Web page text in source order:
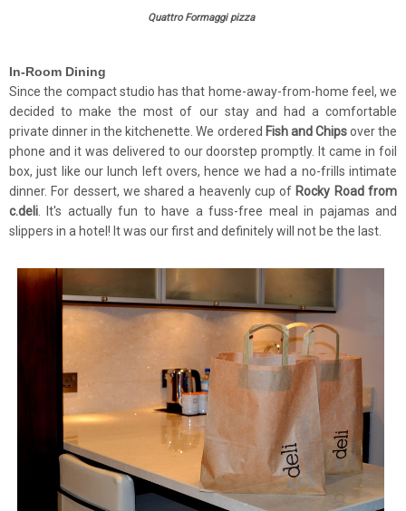
Quattro Formaggi pizza
In-Room Dining
Since the compact studio has that home-away-from-home feel, we
decided to make the most of our stay and had a comfortable
private dinner in the kitchenette. We ordered Fish and Chipsover the
phone and it was delivered to our doorstep promptly. It came in foil
box, just like our lunch left overs, hence we had a no-frills intimate
dinner. For dessert, we shared a heavenly cup of Rocky Road from
c.deli. It's actually fun to have a fuss-free meal in pajamas and
slippers in a hotel! It was our first and definitely will not be the last.